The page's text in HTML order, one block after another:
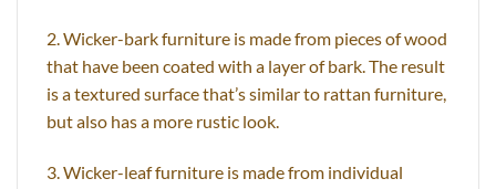
2. Wicker-bark furniture is made from pieces of wood
that have been coated with a layer of bark. The result
is a textured surface that’s similar to rattan furniture,
but also has a more rustic look.
3. Wicker-leaf furniture is made from individual